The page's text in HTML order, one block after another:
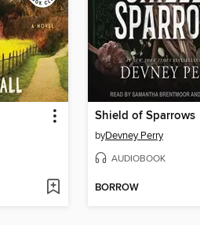
Shield of Sparrows
byDevney Perry
AUDIOBOOK
BORROW